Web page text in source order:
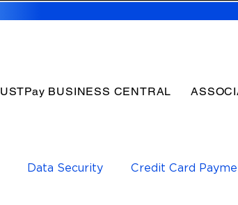
USTPay BUSINESS CENTRAL
Data Security Credit Card